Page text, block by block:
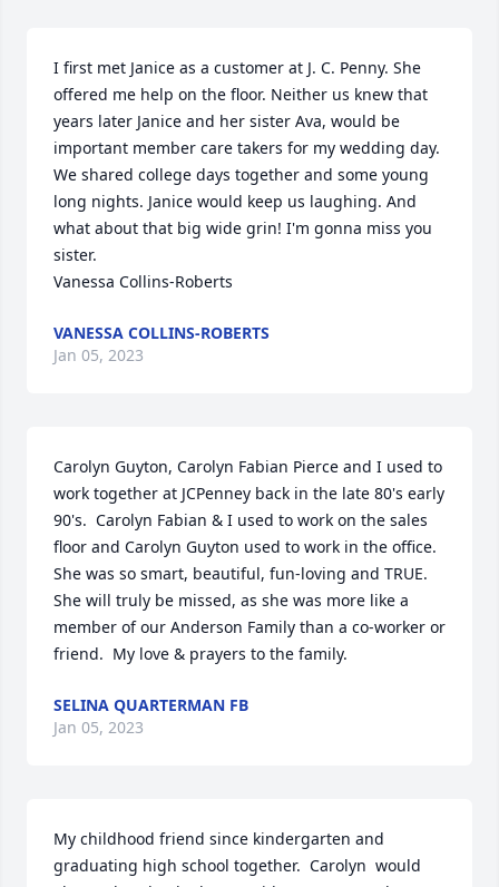
I first met Janice as a customer at J. C. Penny. She
offered me help on the floor. Neither us knew that
years later Janice and her sister Ava, would be
important member care takers for my wedding day.
We shared college days together and some young
long nights. Janice would keep us laughing. And
what about that big wide grin! I'm gonna miss you
sister.
Vanessa Collins-Roberts
VANESSA COLLINS-ROBERTS
Jan 05, 2023
Carolyn Guyton, Carolyn Fabian Pierce and I used to
work together at JCPenney back in the late 80's early
90's.  Carolyn Fabian & I used to work on the sales
floor and Carolyn Guyton used to work in the office.
She was so smart, beautiful, fun-loving and TRUE.
She will truly be missed, as she was more like a
member of our Anderson Family than a co-worker or
friend.  My love & prayers to the family.
SELINA QUARTERMAN FB
Jan 05, 2023
My childhood friend since kindergarten and
graduating high school together.  Carolyn  would